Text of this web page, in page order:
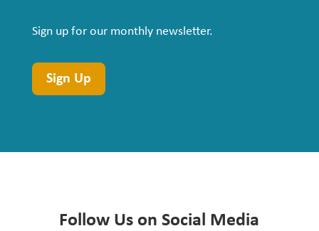
Sign up for our monthly newsletter.
Sign Up
Follow Us on Social Media